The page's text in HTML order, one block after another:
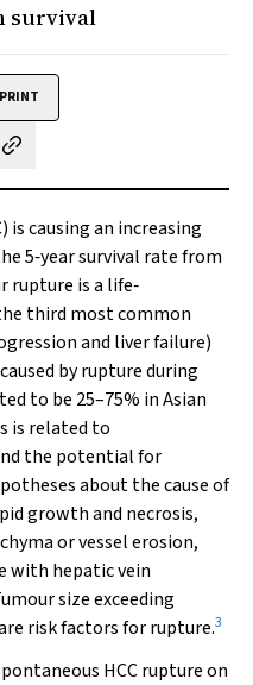
survival
PRINT
by email
is causing an increasing
5‐year survival rate from
rupture is a life‐
third most common
and liver failure)
by rupture during
to be 25–75% in Asian
is related to
the potential for
about the cause of
growth and necrosis,
or vessel erosion,
with hepatic vein
size exceeding
risk factors for rupture.3
HCC rupture on